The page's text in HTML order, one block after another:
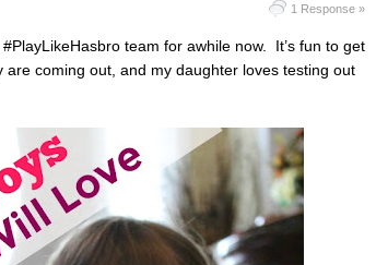
1 Response »
team for awhile now. It’s fun to get
coming out, and my daughter loves testing out